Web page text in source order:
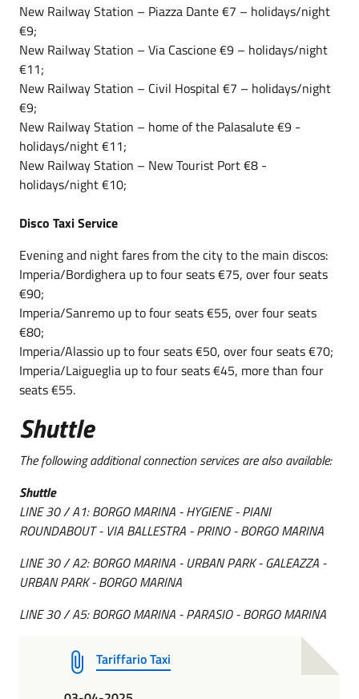
New Railway Station – Piazza Dante €7 – holidays/night
€9;
New Railway Station – Via Cascione €9 – holidays/night
€11;
New Railway Station – Civil Hospital €7 – holidays/night
€9;
New Railway Station – home of the Palasalute €9 -
holidays/night €11;
New Railway Station – New Tourist Port €8 -
holidays/night €10;
Disco Taxi Service
Evening and night fares from the city to the main discos:
Imperia/Bordighera up to four seats €75, over four seats
€90;
Imperia/Sanremo up to four seats €55, over four seats
€80;
Imperia/Alassio up to four seats €50, over four seats €70;
Imperia/Laigueglia up to four seats €45, more than four
seats €55.
Shuttle
The following additional connection services are also available:
Shuttle
LINE 30 / A1: BORGO MARINA - HYGIENE - PIANI
ROUNDABOUT - VIA BALLESTRA - PRINO - BORGO MARINA
LINE 30 / A2: BORGO MARINA - URBAN PARK - GALEAZZA -
URBAN PARK - BORGO MARINA
LINE 30 / A5: BORGO MARINA - PARASIO - BORGO MARINA
Tariffario Taxi